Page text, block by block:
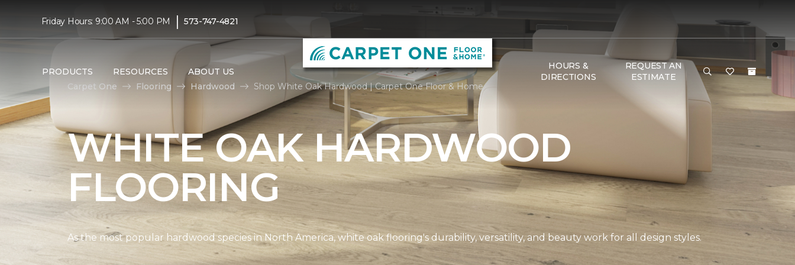
Friday Hours: 9:00 AM - 5:00 PM | 573-747-4821
PRODUCTS RESOURCES ABOUT US
HOURS &
DIRECTIONS
REQUEST AN
ESTIMATE
Carpet One
Flooring Hardwood Shop White Oak Hardwood | Carpet One Floor & Home
WHITE OAK HARDWOOD
FLOORING
As the most popular hardwood species in North America, white oak flooring's durability, versatility, and beauty work for all design styles.